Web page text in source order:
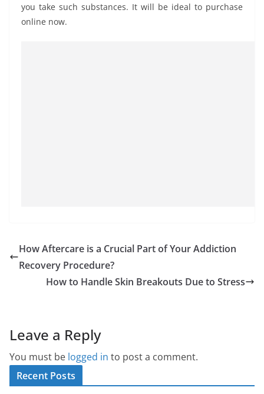
you take such substances. It will be ideal to purchase
online now.
How Aftercare is a Crucial Part of Your Addiction
Recovery Procedure?
How to Handle Skin Breakouts Due to Stress
Leave a Reply
You must be logged in to post a comment.
Recent Posts